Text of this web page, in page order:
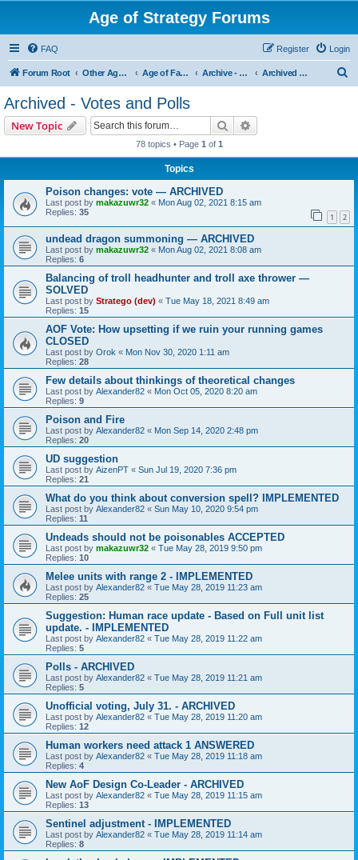
Age of Strategy Forums
FAQ Login
Register
Forum Root Other Age of Strategy variants Age of Fantasy Archive - AoF Archived - Votes and Polls
Archived - Votes and Polls
New Topic Search
78 topics • Page 1 of 1
Topics
Poison changes: vote — ARCHIVED
Last post by makazuwr32 « Mon Aug 02, 2021 8:15 am
Replies: 35 1 2
undead dragon summoning — ARCHIVED
Last post by makazuwr32 « Mon Aug 02, 2021 8:08 am
Replies: 6
Balancing of troll headhunter and troll axe thrower —
SOLVED
Last post by Stratego (dev) « Tue May 18, 2021 8:49 am
Replies: 15
AOF Vote: How upsetting if we ruin your running games
CLOSED
Last post by Orok « Mon Nov 30, 2020 1:11 am
Replies: 28
Few details about thinkings of theoretical changes
Last post by Alexander82 « Mon Oct 05, 2020 8:20 am
Replies: 9
Poison and Fire
Last post by Alexander82 « Mon Sep 14, 2020 2:48 pm
Replies: 20
UD suggestion
Last post by AizenPT « Sun Jul 19, 2020 7:36 pm
Replies: 21
What do you think about conversion spell? IMPLEMENTED
Last post by Alexander82 « Sun May 10, 2020 9:54 pm
Replies: 11
Undeads should not be poisonables ACCEPTED
Last post by makazuwr32 « Tue May 28, 2019 9:50 pm
Replies: 10
Melee units with range 2 - IMPLEMENTED
Last post by Alexander82 « Tue May 28, 2019 11:23 am
Replies: 25
Suggestion: Human race update - Based on Full unit list
update. - IMPLEMENTED
Last post by Alexander82 « Tue May 28, 2019 11:22 am
Replies: 5
Polls - ARCHIVED
Last post by Alexander82 « Tue May 28, 2019 11:21 am
Replies: 5
Unofficial voting, July 31. - ARCHIVED
Last post by Alexander82 « Tue May 28, 2019 11:20 am
Replies: 12
Human workers need attack 1 ANSWERED
Last post by Alexander82 « Tue May 28, 2019 11:18 am
Replies: 4
New AoF Design Co-Leader - ARCHIVED
Last post by Alexander82 « Tue May 28, 2019 11:15 am
Replies: 13
Sentinel adjustment - IMPLEMENTED
Last post by Alexander82 « Tue May 28, 2019 11:14 am
Replies: 8